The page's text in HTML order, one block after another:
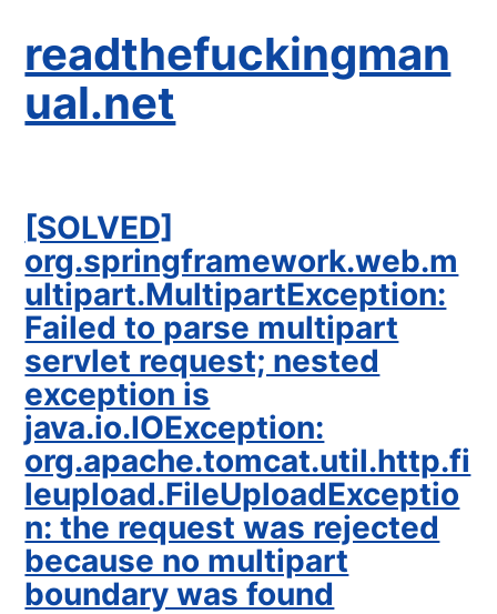
readthefuckingman
ual.net
[SOLVED]
org.springframework.web.m
ultipart.MultipartException:
Failed to parse multipart
servlet request; nested
exception is
java.io.IOException:
org.apache.tomcat.util.http.fi
leupload.FileUploadExceptio
n: the request was rejected
because no multipart
boundary was found